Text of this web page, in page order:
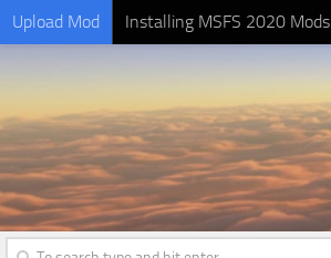
Upload Mod Installing MSFS 2020 Mods